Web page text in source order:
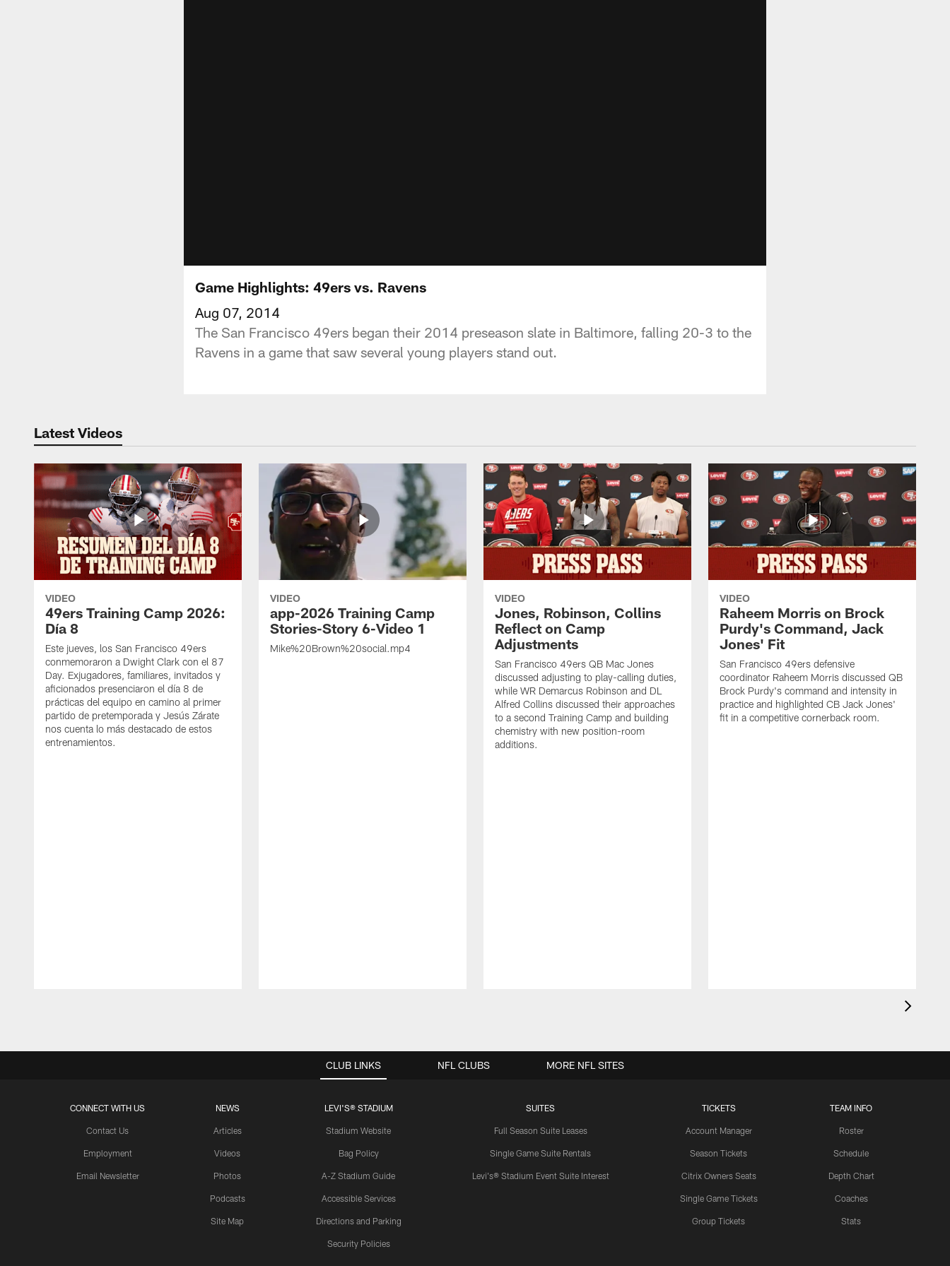
Game Highlights: 49ers vs. Ravens
Aug 07, 2014
The San Francisco 49ers began their 2014 preseason slate in Baltimore, falling 20-3 to the
Ravens in a game that saw several young players stand out.
Latest Videos
VIDEO
49ers Training Camp 2026:
Día 8
Este jueves, los San Francisco 49ers
conmemoraron a Dwight Clark con el 87
Day. Exjugadores, familiares, invitados y
aficionados presenciaron el día 8 de
prácticas del equipo en camino al primer
partido de pretemporada y Jesús Zárate
nos cuenta lo más destacado de estos
entrenamientos.
VIDEO
app-2026 Training Camp
Stories-Story 6-Video 1
Mike%20Brown%20social.mp4
VIDEO
Jones, Robinson, Collins
Reflect on Camp
Adjustments
San Francisco 49ers QB Mac Jones
discussed adjusting to play-calling duties,
while WR Demarcus Robinson and DL
Alfred Collins discussed their approaches
to a second Training Camp and building
chemistry with new position-room
additions.
VIDEO
Raheem Morris on Brock
Purdy's Command, Jack
Jones' Fit
San Francisco 49ers defensive
coordinator Raheem Morris discussed QB
Brock Purdy's command and intensity in
practice and highlighted CB Jack Jones'
fit in a competitive cornerback room.
CLUB LINKS
CONNECT WITH US
Contact Us
Employment
Email Newsletter
NEWS
Articles
Videos
Photos
Podcasts
Site Map
LEVI'S® STADIUM
Stadium Website
Bag Policy
A-Z Stadium Guide
Accessible Services
Directions and Parking
Security Policies
SUITES
Full Season Suite Leases
Single Game Suite Rentals
Levi's® Stadium Event Suite Interest
TICKETS
Account Manager
Season Tickets
Citrix Owners Seats
Single Game Tickets
Group Tickets
TEAM INFO
Roster
Schedule
Depth Chart
Coaches
Stats
NFL CLUBS MORE NFL SITES